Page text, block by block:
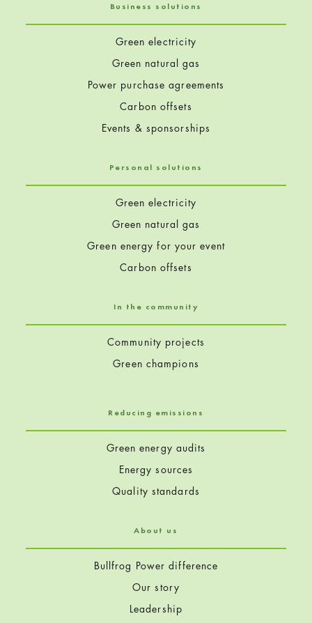
Business solutions
Green electricity
Green natural gas
Power purchase agreements
Carbon offsets
Events & sponsorships
Personal solutions
Green electricity
Green natural gas
Green energy for your event
Carbon offsets
In the community
Community projects
Green champions
Reducing emissions
Green energy audits
Energy sources
Quality standards
About us
Bullfrog Power difference
Our story
Leadership